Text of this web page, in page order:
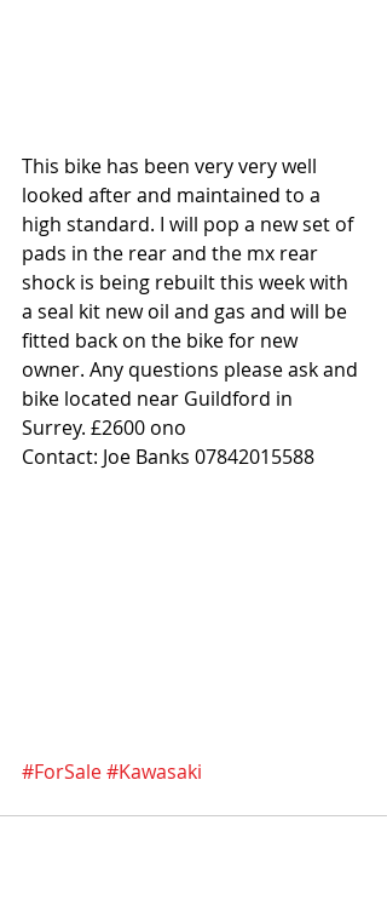
This bike has been very very well
looked after and maintained to a
high standard. I will pop a new set of
pads in the rear and the mx rear
shock is being rebuilt this week with
a seal kit new oil and gas and will be
fitted back on the bike for new
owner. Any questions please ask and
bike located near Guildford in
Surrey. £2600 ono
Contact: Joe Banks 07842015588
#ForSale#Kawasaki